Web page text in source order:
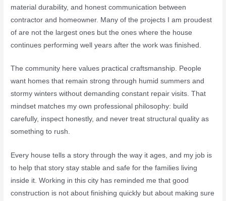
material durability, and honest communication between
contractor and homeowner. Many of the projects I am proudest
of are not the largest ones but the ones where the house
continues performing well years after the work was finished.
The community here values practical craftsmanship. People
want homes that remain strong through humid summers and
stormy winters without demanding constant repair visits. That
mindset matches my own professional philosophy: build
carefully, inspect honestly, and never treat structural quality as
something to rush.
Every house tells a story through the way it ages, and my job is
to help that story stay stable and safe for the families living
inside it. Working in this city has reminded me that good
construction is not about finishing quickly but about making sure